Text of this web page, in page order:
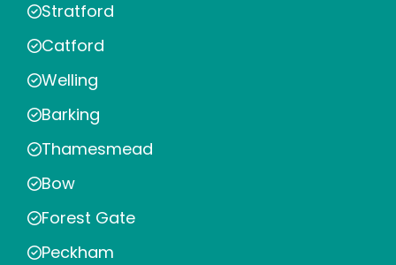
Stratford
Catford
Welling
Barking
Thamesmead
Bow
Forest Gate
Peckham